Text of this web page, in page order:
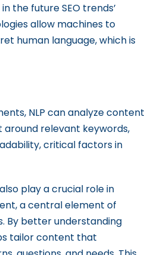
the future SEO trends’
allow machines to
human language, which is
NLP can analyze content
relevant keywords,
critical factors in
play a crucial role in
a central element of
By better understanding
tailor content that